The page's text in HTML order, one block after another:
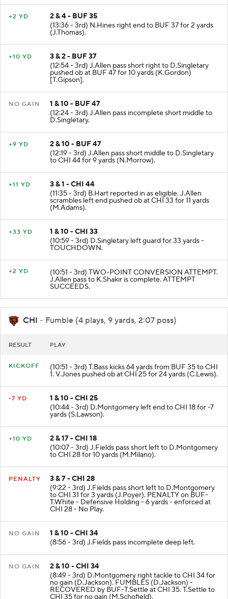
+2 YD
2 & 4 - BUF 35
(13:36 - 3rd) N.Hines right end to BUF 37 for 2 yards
(J.Thomas).
+10 YD
3 & 2 - BUF 37
(12:54 - 3rd) J.Allen pass short right to D.Singletary
pushed ob at BUF 47 for 10 yards (K.Gordon)
[T.Gipson].
NO GAIN
1 & 10 - BUF 47
(12:24 - 3rd) J.Allen pass incomplete short middle to
D.Singletary.
+9 YD
2 & 10 - BUF 47
(12:19 - 3rd) J.Allen pass short middle to D.Singletary
to CHI 44 for 9 yards (N.Morrow).
+11 YD
3 & 1 - CHI 44
(11:35 - 3rd) B.Hart reported in as eligible. J.Allen
scrambles left end pushed ob at CHI 33 for 11 yards
(M.Adams).
+33 YD
1 & 10 - CHI 33
(10:59 - 3rd) D.Singletary left guard for 33 yards -
TOUCHDOWN.
+2 YD (10:51 - 3rd) TWO-POINT CONVERSION ATTEMPT.
J.Allen pass to K.Shakir is complete. ATTEMPT
SUCCEEDS.
CHI - Fumble (4 plays, 9 yards, 2:07 poss)
RESULT PLAY
KICKOFF (10:51 - 3rd) T.Bass kicks 64 yards from BUF 35 to CHI
1. V.Jones pushed ob at CHI 25 for 24 yards (C.Lewis).
-7 YD
1 & 10 - CHI 25
(10:44 - 3rd) D.Montgomery left end to CHI 18 for -7
yards (S.Lawson).
+10 YD
2 & 17 - CHI 18
(10:07 - 3rd) J.Fields pass short left to D.Montgomery
to CHI 28 for 10 yards (M.Milano).
PENALTY
3 & 7 - CHI 28
(9:22 - 3rd) J.Fields pass short left to D.Montgomery
to CHI 31 for 3 yards (J.Poyer). PENALTY on BUF-
T.White - Defensive Holding - 6 yards - enforced at
CHI 28 - No Play.
NO GAIN
1 & 10 - CHI 34
(8:56 - 3rd) J.Fields pass incomplete deep left.
NO GAIN
2 & 10 - CHI 34
(8:49 - 3rd) D.Montgomery right tackle to CHI 34 for
no gain (D.Jackson). FUMBLES (D.Jackson) -
RECOVERED by BUF-T.Settle at CHI 35. T.Settle to
CHI 35 for no gain (M.Schofield).